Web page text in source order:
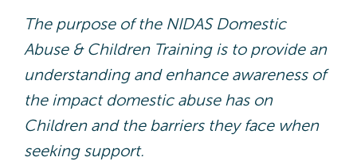
The purpose of the NIDAS Domestic
Abuse & Children Training is to provide an
understanding and enhance awareness of
the impact domestic abuse has on
Children and the barriers they face when
seeking support.